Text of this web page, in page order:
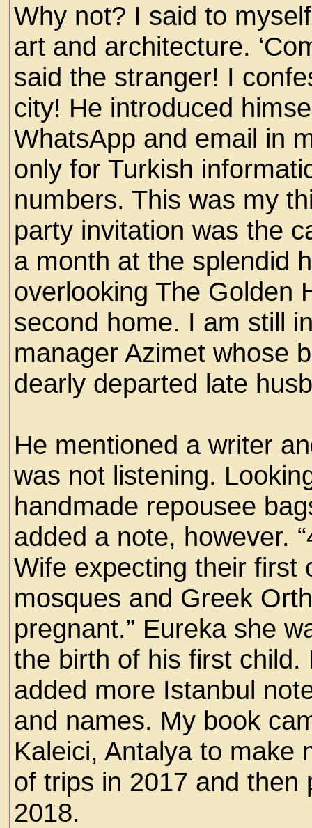
Why not? I said to
art and architecture.
said the stranger! I
city! He introduced
WhatsApp and email in
only for Turkish
numbers. This was my
party invitation was the
a month at the splendid
overlooking The Golden
second home. I am still
manager Azimet whose
dearly departed late
He mentioned a writer
was not listening.
handmade repousee
added a note, however.
Wife expecting their first
mosques and Greek
pregnant.” Eureka she
the birth of his first
added more Istanbul
and names. My book
Kaleici, Antalya to make
of trips in 2017 and
2018.